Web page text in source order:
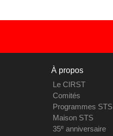
À propos
Le CIRST
Comités
Programmes STS
Maison STS
35eanniversaire